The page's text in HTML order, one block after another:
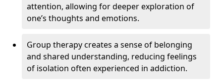
attention, allowing for deeper exploration of
one’s thoughts and emotions.
Group therapy creates a sense of belonging
and shared understanding, reducing feelings
of isolation often experienced in addiction.